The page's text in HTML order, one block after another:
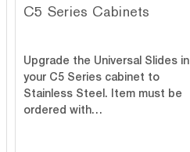
C5 Series Cabinets
Upgrade the Universal Slides in
your C5 Series cabinet to
Stainless Steel. Item must be
ordered with…